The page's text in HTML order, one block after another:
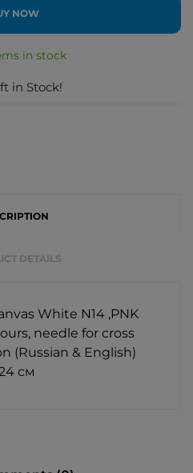
NOW
in stock
in Stock!
DETAILS
White N14 ,PNK
needle for cross
(Russian & English)
см